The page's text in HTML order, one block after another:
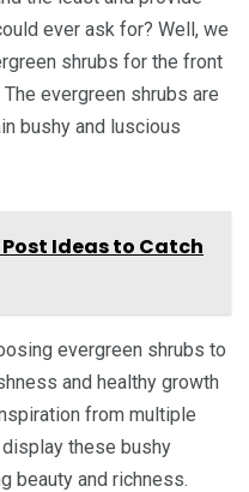
ever ask for? Well, we
shrubs for the front
evergreen shrubs are
bushy and luscious
Post Ideas to Catch
evergreen shrubs to
and healthy growth
from multiple
these bushy
beauty and richness.